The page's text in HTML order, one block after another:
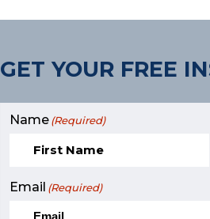
GET YOUR FREE
Name(Required)
Email (Required)